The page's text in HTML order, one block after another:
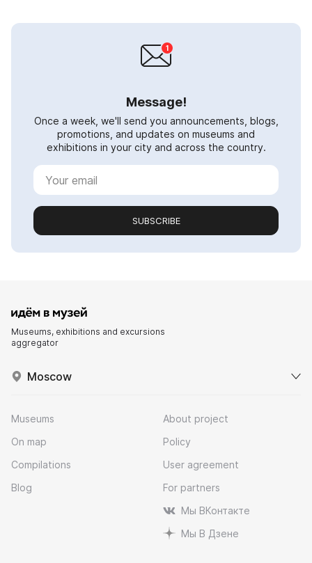
Message!
Once a week, we'll send you announcements, blogs,
promotions, and updates on museums and
exhibitions in your city and across the country.
SUBSCRIBE
Museums, exhibitions and excursions
aggregator
Moscow
Museums
On map
Compilations
Blog
About project
Policy
User agreement
For partners
Мы ВКонтакте
Мы В Дзене